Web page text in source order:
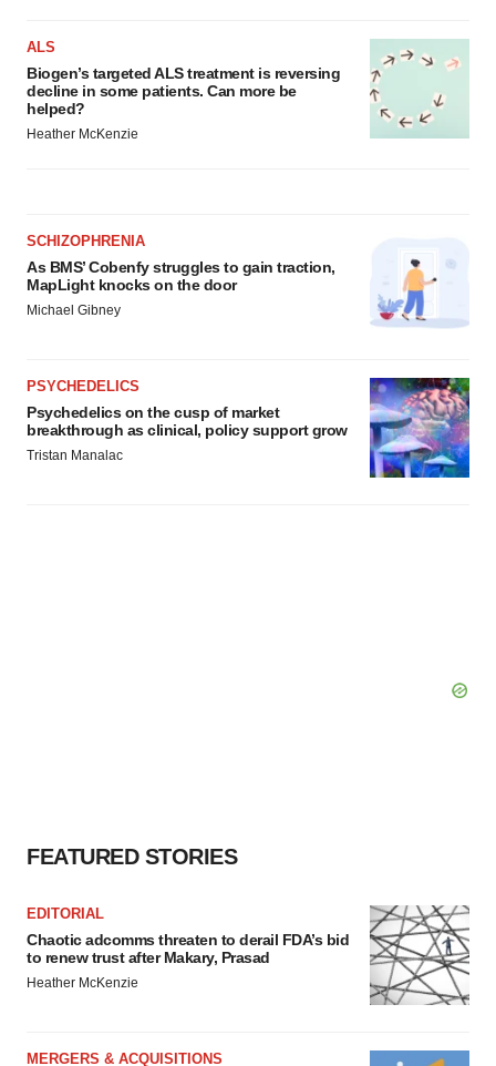
ALS
Biogen’s targeted ALS treatment is reversing
decline in some patients. Can more be
helped?
Heather McKenzie
SCHIZOPHRENIA
As BMS’ Cobenfy struggles to gain traction,
MapLight knocks on the door
Michael Gibney
PSYCHEDELICS
Psychedelics on the cusp of market
breakthrough as clinical, policy support grow
Tristan Manalac
FEATURED STORIES
EDITORIAL
Chaotic adcomms threaten to derail FDA’s bid
to renew trust after Makary, Prasad
Heather McKenzie
MERGERS & ACQUISITIONS